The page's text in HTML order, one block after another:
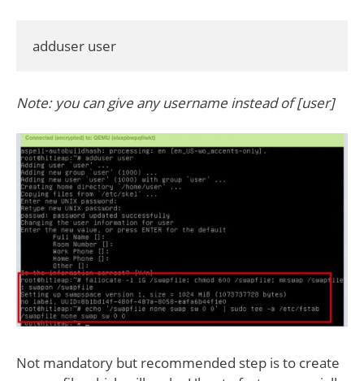
adduser user
Note: you can give any username instead of [user]
Not mandatory but recommended step is to create